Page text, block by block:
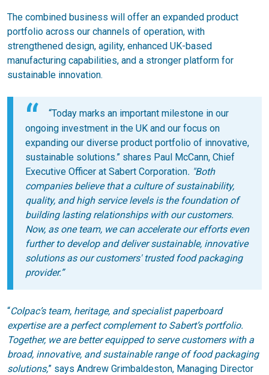
The combined business will offer an expanded product
portfolio across our channels of operation, with
strengthened design, agility, enhanced UK-based
manufacturing capabilities, and a stronger platform for
sustainable innovation.
“Today marks an important milestone in our
ongoing investment in the UK and our focus on
expanding our diverse product portfolio of innovative,
sustainable solutions.” shares Paul McCann, Chief
Executive Officer at Sabert Corporation. "Both
companies believe that a culture of sustainability,
quality, and high servicelevels is the foundation of
building lasting relationships with our customers.
Now, as one team, we can accelerate our efforts even
further to develop and deliver sustainable, innovative
solutions as our customers' trusted food packaging
provider.”
“Colpac’s team, heritage, and specialist paperboard
expertise are a perfect complement to Sabert’s portfolio.
Together, we are better equipped to serve customers with a
broad, innovative, and sustainable range of food packaging
solutions,” says Andrew Grimbaldeston, Managing Director